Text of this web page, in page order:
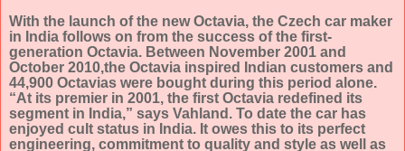
With the launch of the new Octavia, the Czech car maker
in India follows on from the success of the first-
generation Octavia. Between November 2001 and
October 2010,the Octavia inspired Indian customers and
44,900 Octavias were bought during this period alone.
“At its premier in 2001, the first Octavia redefined its
segment in India,” says Vahland. To date the car has
enjoyed cult status in India. It owes this to its perfect
engineering, commitment to quality and style as well as